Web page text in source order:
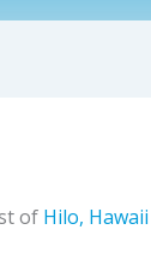
of Hilo, Hawaii